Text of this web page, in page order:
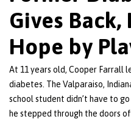
Gives
Hope by
At 11 years old, Cooper Farrall
diabetes. The Valparaiso,
school student didn’t have to
he stepped through the doors